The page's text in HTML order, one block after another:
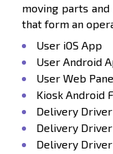
moving parts
that form an
User iOS App
User Android
User Web
Kiosk Android
Delivery Driver
Delivery
Delivery